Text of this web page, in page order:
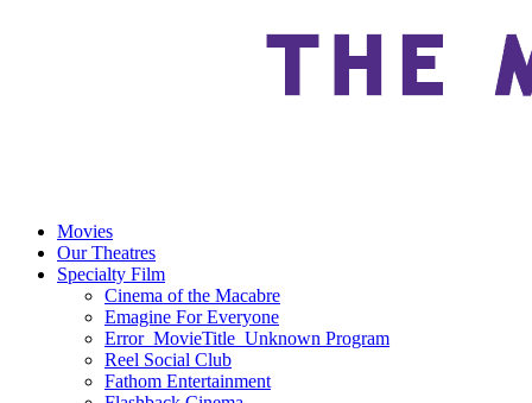
Movies
Our Theatres
Specialty Film
Cinema of the Macabre
Emagine For Everyone
Error_MovieTitle_Unknown Program
Reel Social Club
Fathom Entertainment